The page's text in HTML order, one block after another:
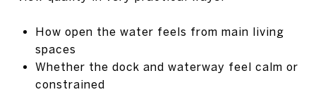
How open the water feels from main living
spaces
Whether the dock and waterway feel calm or
constrained